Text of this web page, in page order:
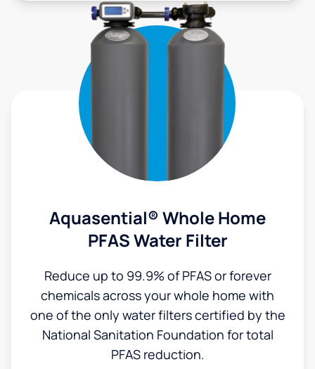
Aquasential® Whole Home
PFAS Water Filter
Reduce up to 99.9% of PFAS or forever
chemicals across your whole home with
one of the only water filters certified by the
National Sanitation Foundation for total
PFAS reduction.